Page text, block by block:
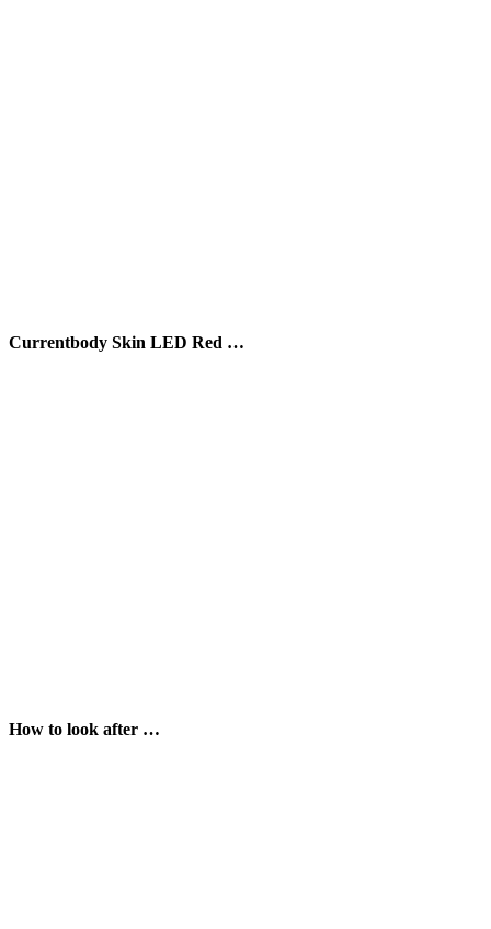
Currentbody Skin LED Red …
How to look after …